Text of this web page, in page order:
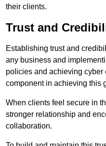
their clients.
Trust and
Establishing trust and
any business and
policies and achieving
component in achieving this
When clients feel secure in
stronger relationship and
collaboration.